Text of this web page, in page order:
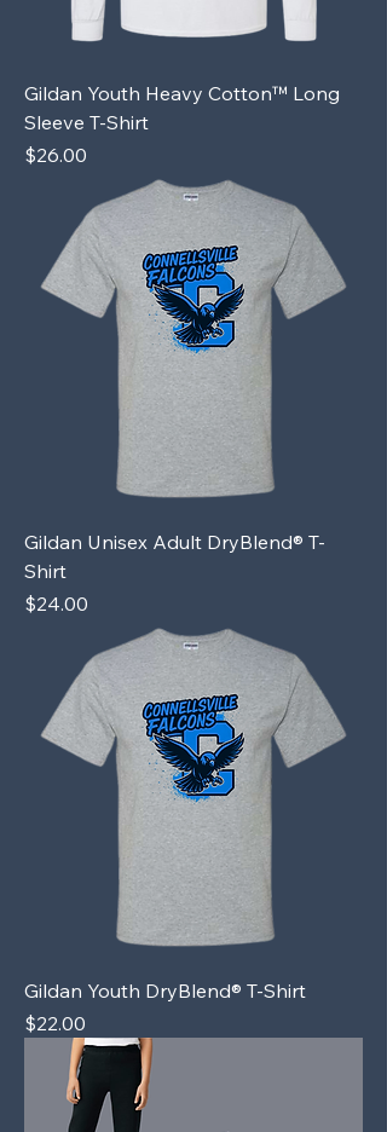
Gildan Youth Heavy Cotton™ Long
Sleeve T-Shirt
Price
$26.00
Gildan Unisex Adult DryBlend® T-
Shirt
Price
$24.00
Gildan Youth DryBlend® T-Shirt
Price
$22.00